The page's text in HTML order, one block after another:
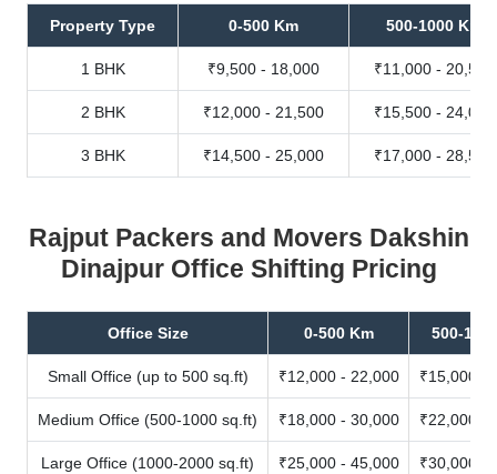
Property Type 0-500 Km 500-1000 Km
1 BHK ₹9,500 - 18,000 ₹11,000 - 20,500
2 BHK ₹12,000 - 21,500 ₹15,500 - 24,000
3 BHK ₹14,500 - 25,000 ₹17,000 - 28,500
Rajput Packers and Movers Dakshin
Dinajpur Office Shifting Pricing
Office Size 0-500 Km 500-
Small Office (up to 500 sq.ft) ₹12,000 - 22,000 ₹15,000 -
Medium Office (500-1000 sq.ft) ₹18,000 - 30,000 ₹22,000 -
Large Office (1000-2000 sq.ft) ₹25,000 - 45,000 ₹30,000 -